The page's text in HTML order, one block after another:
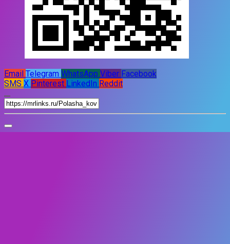
Email Telegram WhatsApp Viber Facebook
SMS X Pinterest LinkedIn Reddit